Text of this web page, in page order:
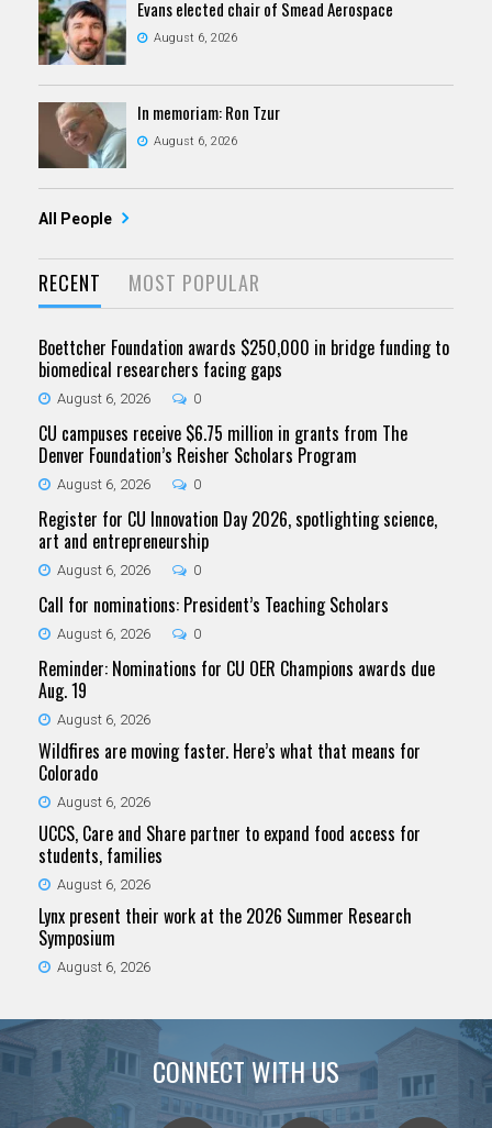
Evans elected chair of Smead Aerospace
August 6, 2026
In memoriam: Ron Tzur
August 6, 2026
All People
RECENT MOST POPULAR
Boettcher Foundation awards $250,000 in bridge funding to
biomedical researchers facing gaps
August 6, 2026 0
CU campuses receive $6.75 million in grants from The
Denver Foundation’s Reisher Scholars Program
August 6, 2026 0
Register for CU Innovation Day 2026, spotlighting science,
art and entrepreneurship
August 6, 2026 0
Call for nominations: President’s Teaching Scholars
August 6, 2026 0
Reminder: Nominations for CU OER Champions awards due
Aug. 19
August 6, 2026
Wildfires are moving faster. Here’s what that means for
Colorado
August 6, 2026
UCCS, Care and Share partner to expand food access for
students, families
August 6, 2026
Lynx present their work at the 2026 Summer Research
Symposium
August 6, 2026
CONNECT WITH US